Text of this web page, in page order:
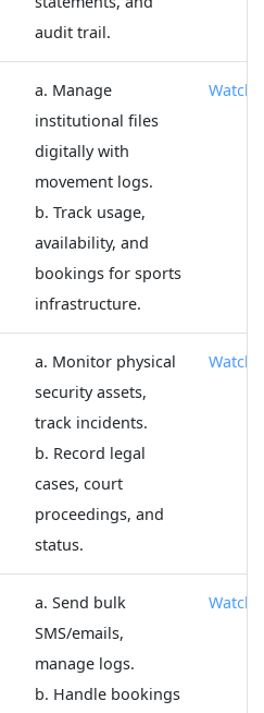
audit trail.
a. Manage
institutional files
digitally with
movement logs.
b. Track usage,
availability, and
bookings for sports
infrastructure.
Watch
a. Monitor physical
security assets,
track incidents.
b. Record legal
cases, court
proceedings, and
status.
Watch
a. Send bulk
SMS/emails,
manage logs.
b. Handle bookings
Watch